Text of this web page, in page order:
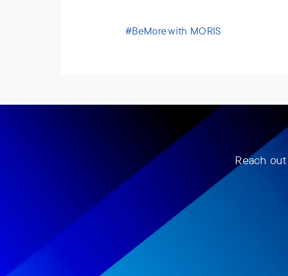
#BeMore with MORIS
Reach